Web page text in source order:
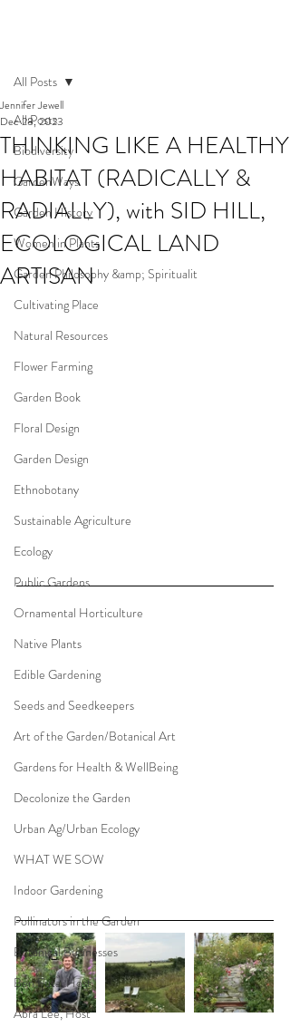
All Posts
Biodiversity
GardenWays
Garden History
Women in Plants
Garden Philosophy &amp; Spiritualit
Cultivating Place
Natural Resources
Flower Farming
Garden Book
Floral Design
Garden Design
Ethnobotany
Sustainable Agriculture
Ecology
Public Gardens
Ornamental Horticulture
Native Plants
Edible Gardening
Seeds and Seedkeepers
Art of the Garden/Botanical Art
Gardens for Health & WellBeing
Decolonize the Garden
Urban Ag/Urban Ecology
WHAT WE SOW
Indoor Gardening
Pollinators in the Garden
Botanical Businesses
Ben Futa, Host
Abra Lee, Host
All Posts
THINKING LIKE A HEALTHY
HABITAT (RADICALLY &
RADIALLY), with SID HILL,
ECOLOGICAL LAND
ARTISAN
Jennifer Jewell
Dec 28, 2023